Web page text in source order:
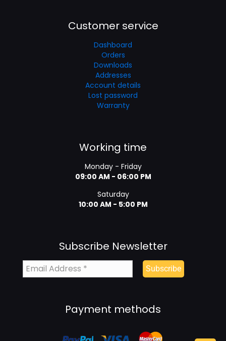
Customer service
Dashboard
Orders
Downloads
Addresses
Account details
Lost password
Warranty
Working time
Monday - Friday
09:00 AM - 06:00 PM
Saturday
10:00 AM - 5:00 PM
Subscribe Newsletter
Payment methods